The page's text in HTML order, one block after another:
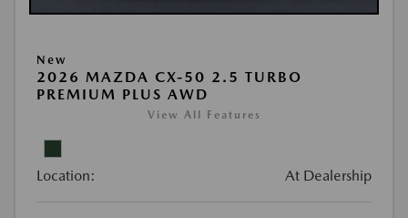
New
2026 MAZDA CX-50 2.5 TURBO
PREMIUM PLUS AWD
View All Features
Location: At Dealership